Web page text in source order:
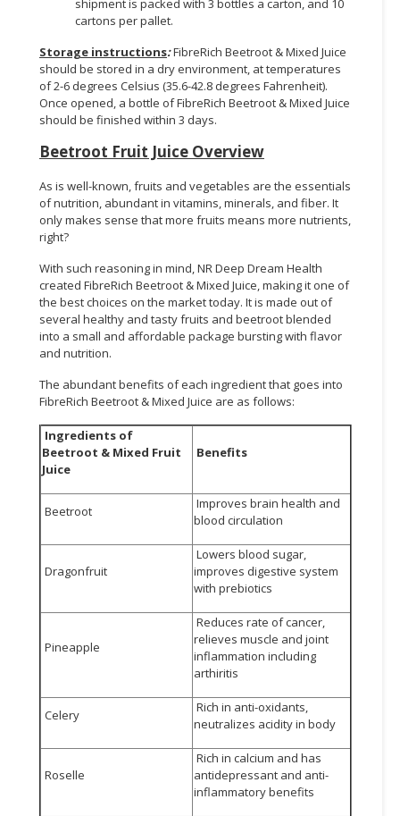
cartons per pallet.
Storage instructions:FibreRich Beetroot & Mixed Juice
should be stored in a dry environment, at temperatures
of 2-6 degrees Celsius (35.6-42.8 degrees Fahrenheit).
Once opened, a bottle of FibreRich Beetroot & Mixed Juice
should be finished within 3 days.
Beetroot Fruit Juice Overview
As is well-known, fruits and vegetables are the essentials
of nutrition, abundant in vitamins, minerals, and fiber. It
only makes sense that more fruits means more nutrients,
right?
With such reasoning in mind, NR Deep Dream Health
created FibreRich Beetroot & Mixed Juice, making it one of
the best choices on the market today. It is made out of
several healthy and tasty fruits and beetroot blended
into a small and affordable package bursting with flavor
and nutrition.
The abundant benefits of each ingredient that goes into
FibreRich Beetroot & Mixed Juice are as follows:
Ingredients of
Beetroot & Mixed Fruit
Juice
Benefits
Beetroot
Improves brain health and
blood circulation
Dragonfruit
Lowers blood sugar,
improves digestive system
with prebiotics
Pineapple
Reduces rate of cancer,
relieves muscle and joint
inflammation including
arthiritis
Celery
Rich in anti-oxidants,
neutralizes acidity in body
Roselle
Rich in calcium and has
antidepressant and anti-
inflammatory benefits